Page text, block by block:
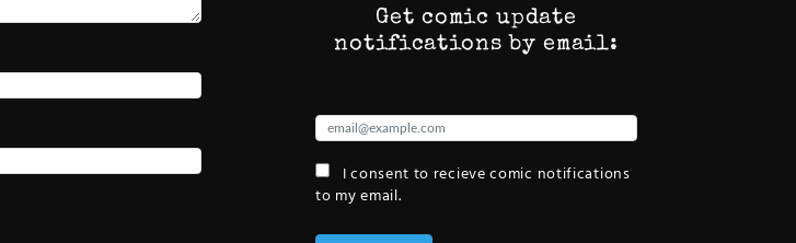
Get comic update
notifications by email:
I consent to recieve comic notifications
to my email.